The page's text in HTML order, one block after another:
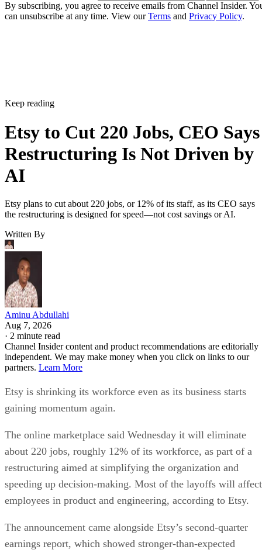
By subscribing, you agree to receive emails from Channel Insider.
can unsubscribe at any time. View ourTerms and Privacy Policy.
Keep reading
Etsy to Cut 220 Jobs, CEO Says
Restructuring Is Not Driven by
AI
Etsy plans to cut about 220 jobs, or 12% of its staff, as its CEO says
the restructuring is designed for speed—not cost savings or AI.
Written By
Aminu Abdullahi
Aug 7, 2026
· 2 minute read
Channel Insider content and product recommendations are editorially
independent. We may make money when you click on links to our
partners. Learn More
Etsy is shrinking its workforce even as its business starts
gaining momentum again.
The online marketplace said Wednesday it will eliminate
about 220 jobs, roughly 12% of its workforce, as part of a
restructuring aimed at simplifying the organization and
speeding up decision-making. Most of the layoffs will affect
employees in product and engineering, according to Etsy.
The announcement came alongside Etsy’s second-quarter
earnings report, which showed stronger-than-expected